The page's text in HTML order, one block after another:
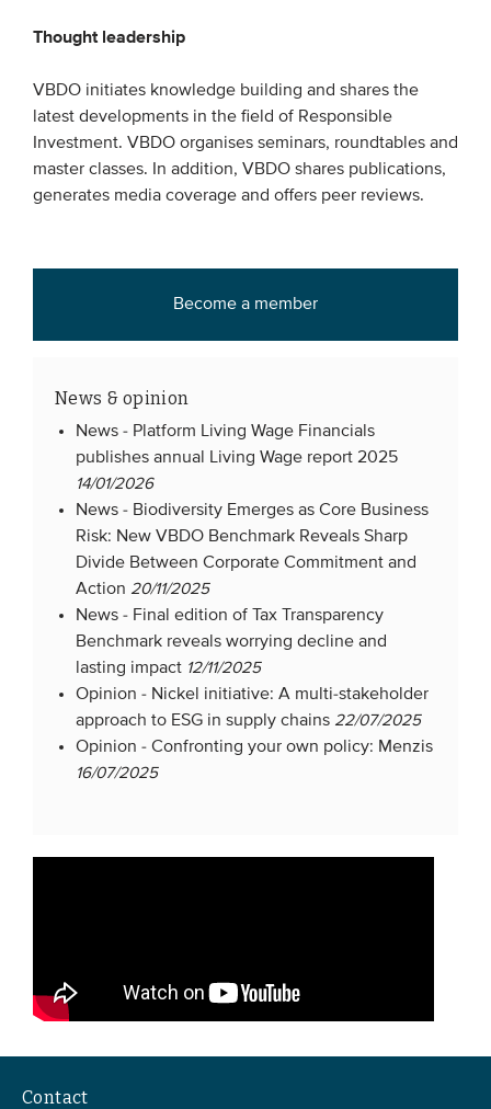
Knowledge sharing
CONTACT
Thought leadership
VBDO initiates knowledge building and shares the
latest developments in the field of Responsible
Investment. VBDO organises seminars, roundtables and
master classes. In addition, VBDO shares publications,
generates media coverage and offers peer reviews.
Become a member
News & opinion
News - Platform Living Wage Financials
publishes annual Living Wage report 2025
14/01/2026
News - Biodiversity Emerges as Core Business
Risk: New VBDO Benchmark Reveals Sharp
Divide Between Corporate Commitment and
Action 20/11/2025
News - Final edition of Tax Transparency
Benchmark reveals worrying decline and
lasting impact 12/11/2025
Opinion - Nickel initiative: A multi-stakeholder
approach to ESG in supply chains 22/07/2025
Opinion -Confronting your own policy: Menzis
16/07/2025
Contact